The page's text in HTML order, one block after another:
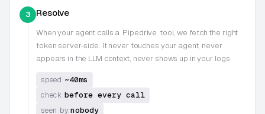
3 Resolve
When your agent calls a Pipedrive tool, we fetch the right
token server-side. It never touches your agent, never
appears in the LLM context, never shows up in your logs
speed:~40ms
check:before every call
seen by:nobody